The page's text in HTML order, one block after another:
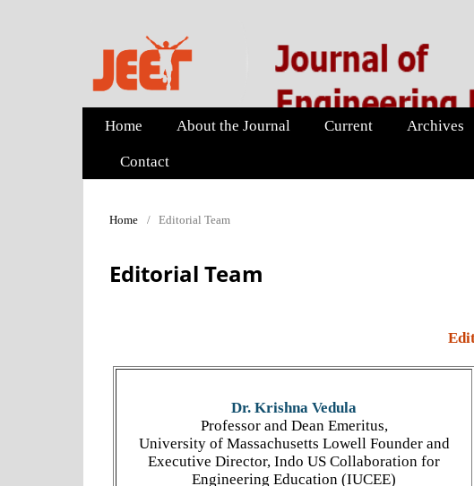
Home About the Journal Current Archives
Contact
Home / Editorial Team
Editorial Team
Dr. Krishna Vedula
Professor and Dean Emeritus,
University of Massachusetts Lowell Founder and
Executive Director, Indo US Collaboration for
Engineering Education (IUCEE)